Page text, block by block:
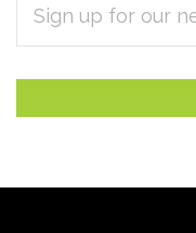
Subscribe
to
Our
newsletter
ADDRESS